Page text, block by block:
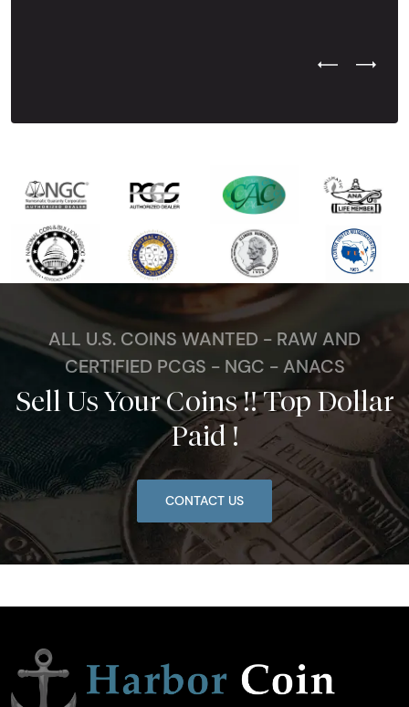
Previous
Next
ALL U.S. COINS WANTED - RAW AND
CERTIFIED PCGS - NGC - ANACS
Sell Us Your Coins !! Top Dollar
Paid !
CONTACT US